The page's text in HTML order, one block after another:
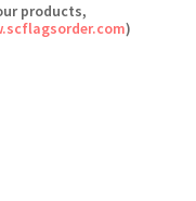
products,
)